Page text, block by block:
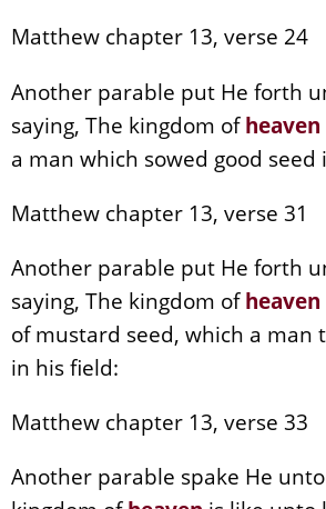
Matthew chapter 13, verse 24
Another parable put He forth
saying, The kingdom ofheaven
a man which sowed good seed
Matthew chapter 13, verse 31
Another parable put He forth
saying, The kingdom ofheaven
of mustard seed, which a man
in his field:
Matthew chapter 13, verse 33
Another parable spake He